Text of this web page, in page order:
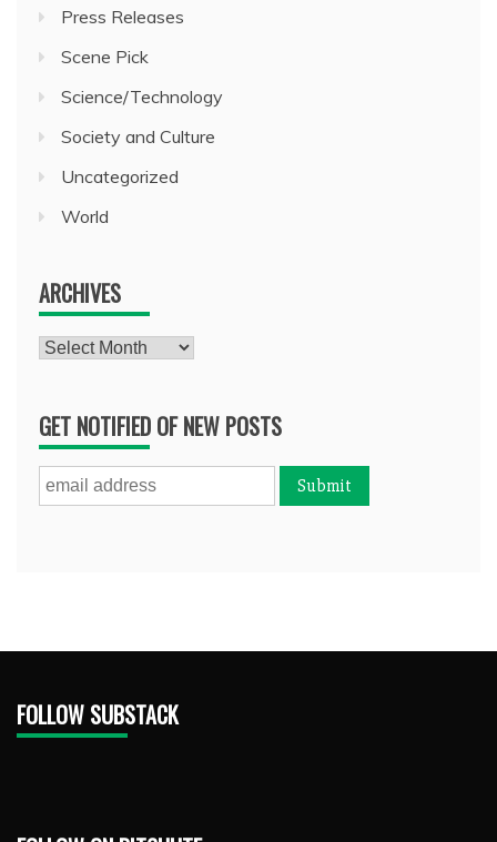
Press Releases
Scene Pick
Science/Technology
Society and Culture
Uncategorized
World
ARCHIVES
Archives
GET NOTIFIED OF NEW POSTS
FOLLOW SUBSTACK